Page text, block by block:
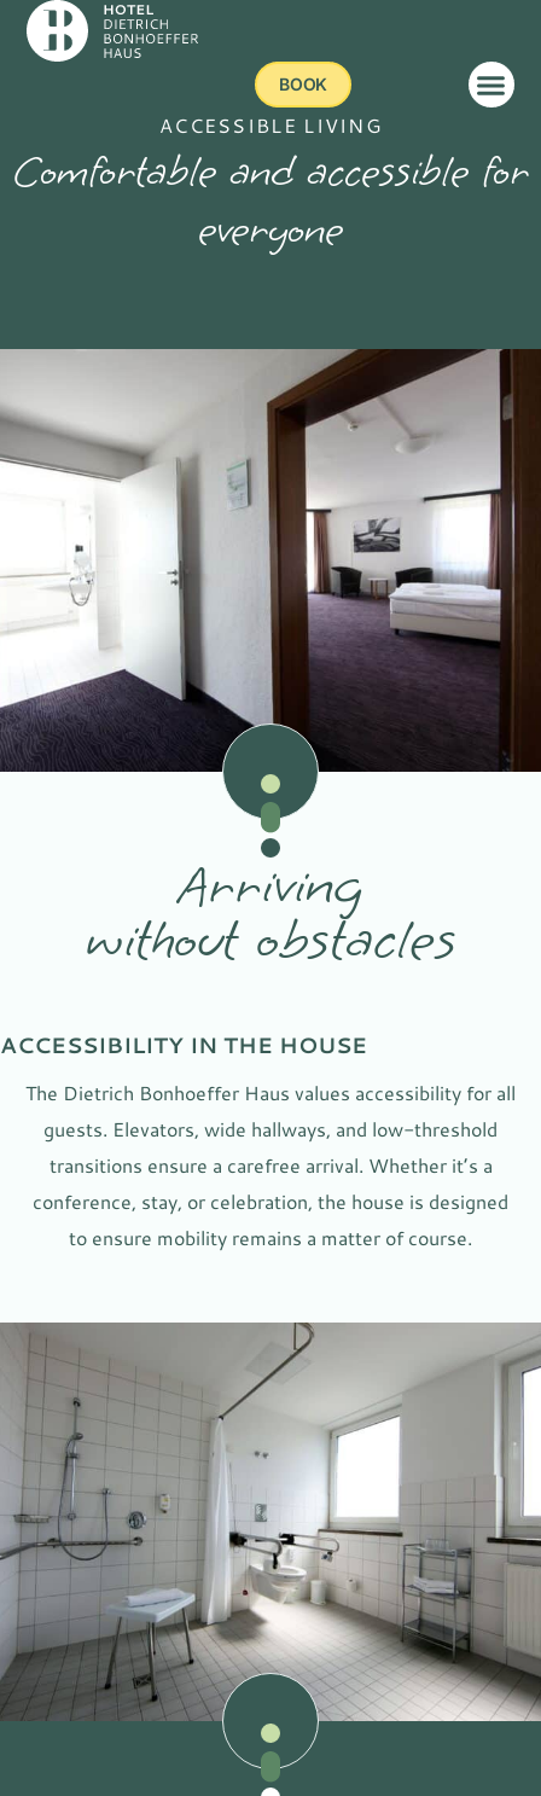
BOOK
ACCESSIBLE LIVING
Comfortable and accessible for
everyone
Arriving
without obstacles
ACCESSIBILITY IN THE HOUSE
The Dietrich Bonhoeffer Haus values accessibility for all
guests. Elevators, wide hallways, and low-threshold
transitions ensure a carefree arrival. Whether it’s a
conference, stay, or celebration, the house is designed
to ensure mobility remains a matter of course.